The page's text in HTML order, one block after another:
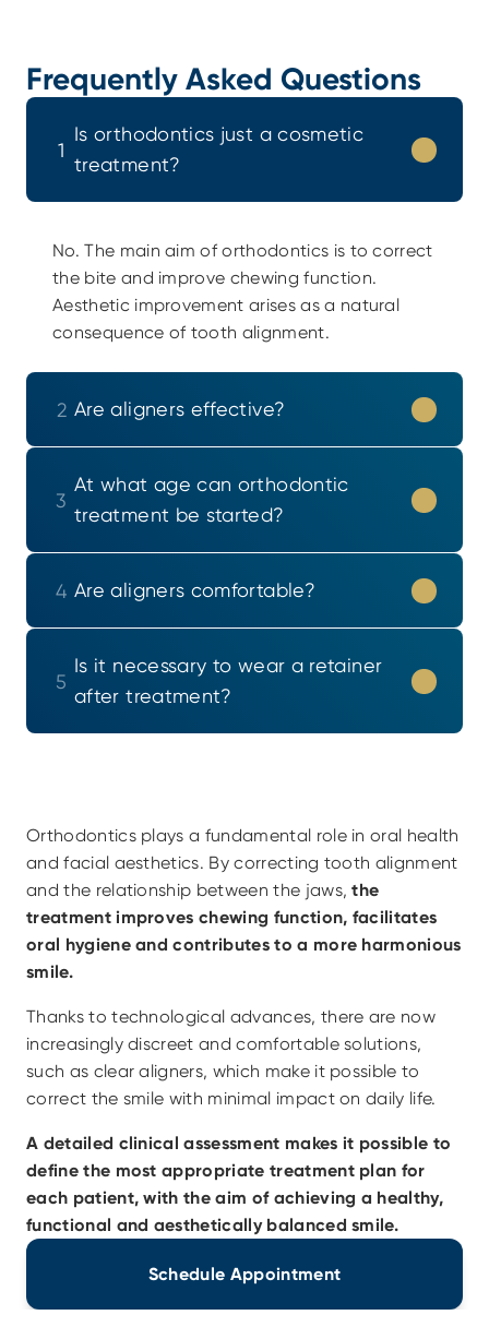
Frequently Asked Questions
1
Is orthodontics just a cosmetic
treatment?
No. The main aim of orthodontics is to correct
the bite and improve chewing function.
Aesthetic improvement arises as a natural
consequence of tooth alignment.
2 Are aligners effective?
3
At what age can orthodontic
treatment be started?
4 Are aligners comfortable?
5
Is it necessary to wear a retainer
after treatment?
Orthodontics plays a fundamental role in oral health
and facial aesthetics. By correcting tooth alignment
and the relationship between the jaws, the
treatment improves chewing function, facilitates
oral hygiene and contributes to a more harmonious
smile.
Thanks to technological advances, there are now
increasingly discreet and comfortable solutions,
such as clear aligners, which make it possible to
correct the smile with minimal impact on daily life.
A detailed clinical assessment makes it possible to
define the most appropriate treatment plan for
each patient, with the aim of achieving a healthy,
functional and aesthetically balanced smile.
Schedule Appointment